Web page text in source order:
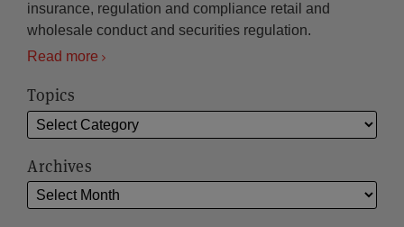
insurance, regulation and compliance retail and
wholesale conduct and securities regulation.
Read more
Topics
Archives